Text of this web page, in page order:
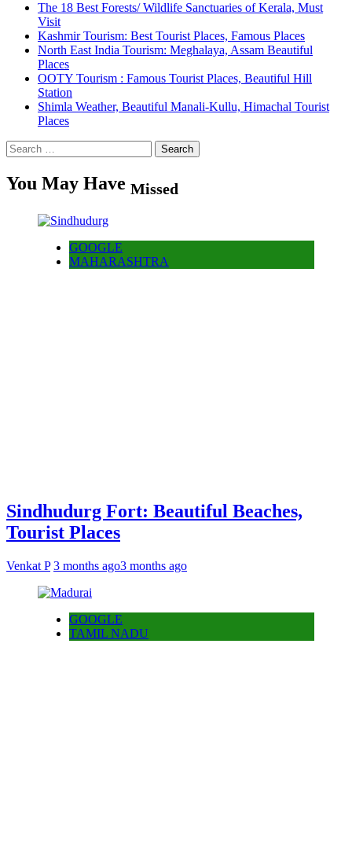
The 18 Best Forests/ Wildlife Sanctuaries of Kerala, Must
Visit
Kashmir Tourism: Best Tourist Places, Famous Places
North East India Tourism: Meghalaya, Assam Beautiful
Places
OOTY Tourism : Famous Tourist Places, Beautiful Hill
Station
Shimla Weather, Beautiful Manali-Kullu, Himachal Tourist
Places
Search
for:
You May Have Missed
GOOGLE
MAHARASHTRA
Sindhudurg Fort: Beautiful Beaches,
Tourist Places
Venkat P 3 months ago3 months ago
GOOGLE
TAMIL NADU